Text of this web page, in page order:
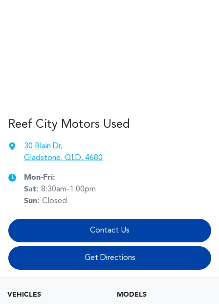
Reef City Motors Used
30 Blain Dr,
Gladstone, QLD, 4680
Mon-Fri:
Sat: 8:30am-1:00pm
Sun: Closed
Contact Us
Get Directions
VEHICLES MODELS